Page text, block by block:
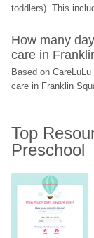
toddlers). This
How many
care in
Based on
care in Franklin
Top
Preschool